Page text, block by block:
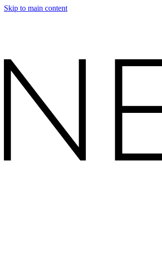
Skip to main content